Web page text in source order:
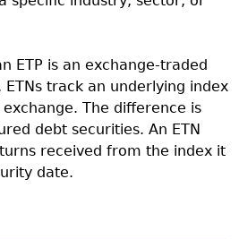
ETP is an exchange-traded
ETNs track an underlying index
The difference is
debt securities. An ETN
received from the index it
date.